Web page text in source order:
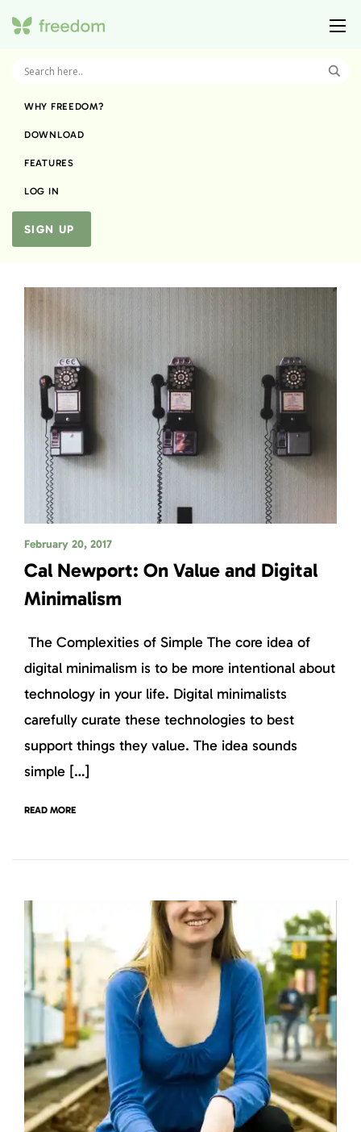
WHY FREEDOM?
DOWNLOAD
FEATURES
LOG IN
SIGN UP
February 20, 2017
Cal Newport: On Value and Digital
Minimalism
The Complexities of Simple The core idea of
digital minimalism is to be more intentional about
technology in your life. Digital minimalists
carefully curate these technologies to best
support things they value. The idea sounds
simple […]
READ MORE